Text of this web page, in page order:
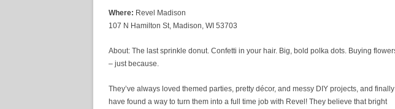
Where: Revel Madison
107 N Hamilton St, Madison, WI 53703
About: The last sprinkle donut. Confetti in your hair. Big, bold polka dots. Buying
– just because.
They’ve always loved themed parties, pretty décor, and messy DIY projects, and finally
have found a way to turn them into a full time job with Revel! They believe that bright